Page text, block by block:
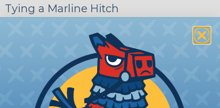
Tying a Marline Hitch